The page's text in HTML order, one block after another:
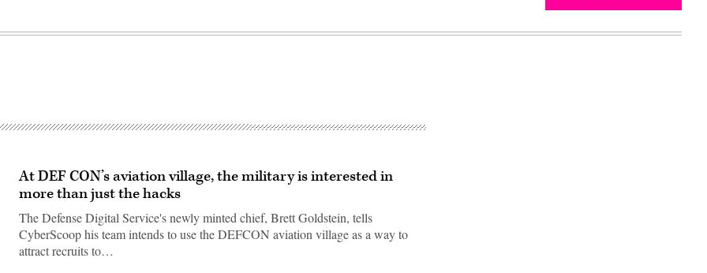
At DEF CON’s aviation village, the military is interested in
more than just the hacks
The Defense Digital Service's newly minted chief, Brett Goldstein, tells
CyberScoop his team intends to use the DEFCON aviation village as a way to
attract recruits to…